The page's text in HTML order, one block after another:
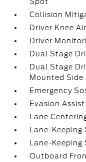
Collision
Driver Knee
Driver
Dual Stage
Dual Stage
Mounted Side
Emergency
Evasion Assist
Lane
Lane-
Lane-
Outboard